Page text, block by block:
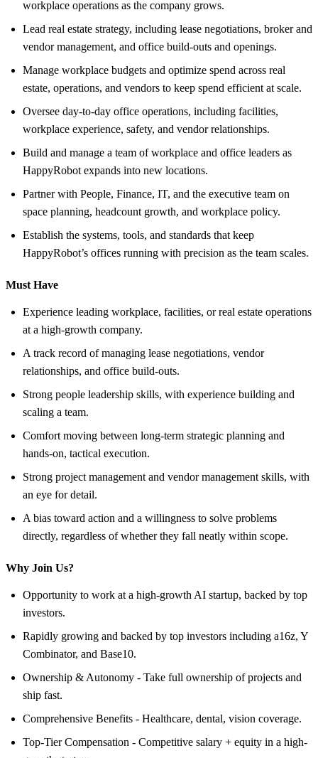
workplace operations as the company grows.
Lead real estate strategy, including lease negotiations, broker and
vendor management, and office build-outs and openings.
Manage workplace budgets and optimize spend across real
estate, operations, and vendors to keep spend efficient at scale.
Oversee day-to-day office operations, including facilities,
workplace experience, safety, and vendor relationships.
Build and manage a team of workplace and office leaders as
HappyRobot expands into new locations.
Partner with People, Finance, IT, and the executive team on
space planning, headcount growth, and workplace policy.
Establish the systems, tools, and standards that keep
HappyRobot’s offices running with precision as the team scales.
Must Have
Experience leading workplace, facilities, or real estate operations
at a high-growth company.
A track record of managing lease negotiations, vendor
relationships, and office build-outs.
Strong people leadership skills, with experience building and
scaling a team.
Comfort moving between long-term strategic planning and
hands-on, tactical execution.
Strong project management and vendor management skills, with
an eye for detail.
A bias toward action and a willingness to solve problems
directly, regardless of whether they fall neatly within scope.
Why Join Us?
Opportunity to work at a high-growth AI startup, backed by top
investors.
Rapidly growing and backed by top investors including a16z, Y
Combinator, and Base10.
Ownership & Autonomy - Take full ownership of projects and
ship fast.
Comprehensive Benefits - Healthcare, dental, vision coverage.
Top-Tier Compensation - Competitive salary + equity in a high-